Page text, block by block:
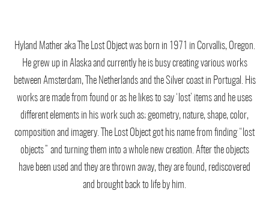
Hyland Mather aka The Lost Object was born in 1971 in Corvallis, Oregon.
He grew up in Alaska and currently he is busy creating various works
between Amsterdam, The Netherlands and the Silver coast in Portugal. His
works are made from found or as he likes to say ‘lost’ items and he uses
different elements in his work such as; geometry, nature, shape, color,
composition and imagery. The Lost Object got his name from finding “lost
objects” and turning them into a whole new creation. After the objects
have been used and they are thrown away, they are found, rediscovered
and brought back to life by him.